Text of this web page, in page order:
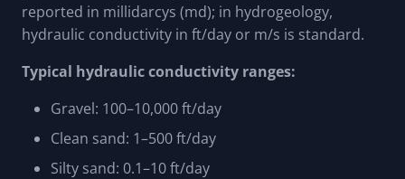
reported in millidarcys (md); in hydrogeology,
hydraulic conductivity in ft/day or m/s is standard.
Typical hydraulic conductivity ranges:
Gravel: 100–10,000 ft/day
Clean sand: 1–500 ft/day
Silty sand: 0.1–10 ft/day